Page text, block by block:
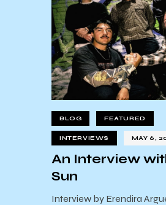
BLOG FEATURED
INTERVIEWS MAY 6,
An Interview
Sun
Interview by Erendira